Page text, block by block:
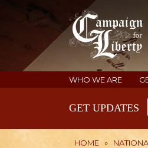
WHO WE ARE
GET UPDATES
HOME »